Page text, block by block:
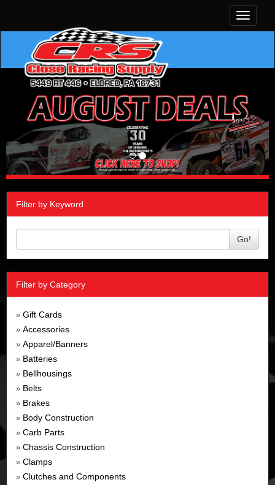
Toggle
Filter by Keyword
Go!
Filter by Category
» Gift Cards
» Accessories
» Apparel/Banners
» Batteries
» Bellhousings
» Belts
» Brakes
» Body Construction
» Carb Parts
» Chassis Construction
» Clamps
» Clutches and Components